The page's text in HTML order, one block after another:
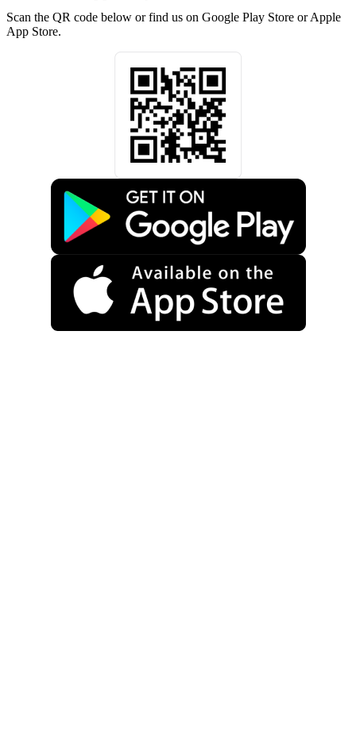
Scan the QR code below or find us on Google Play Store or Apple
App Store.